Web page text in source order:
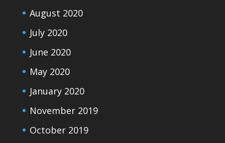
August 2020
July 2020
June 2020
May 2020
January 2020
November 2019
October 2019